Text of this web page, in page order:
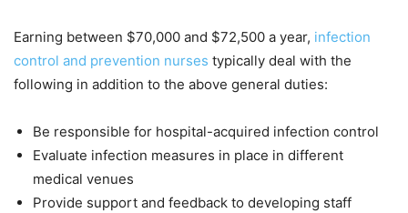
Earning between $70,000 and $72,500 a year, infection
control and prevention nurses typically deal with the
following in addition to the above general duties:
Be responsible for hospital-acquired infection control
Evaluate infection measures in place in different
medical venues
Provide support and feedback to developing staff